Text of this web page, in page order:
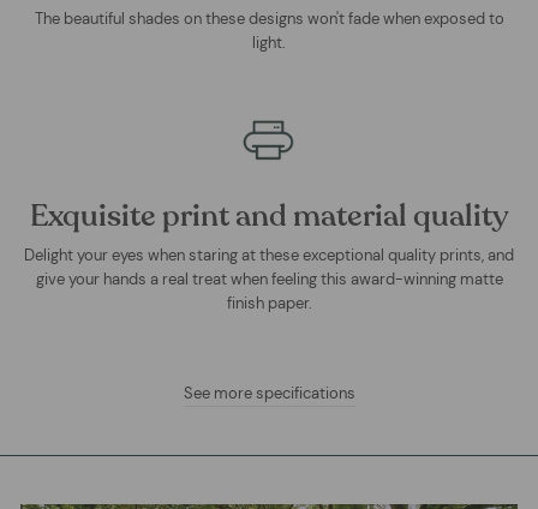
The beautiful shades on these designs won't fade when exposed to
light.
Exquisite print and material quality
Delight your eyes when staring at these exceptional quality prints, and
give your hands a real treat when feeling this award-winning matte
finish paper.
See more specifications